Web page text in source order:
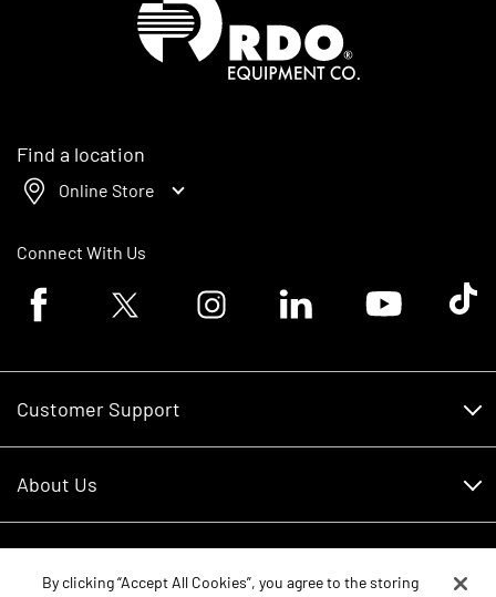
Find a location
Online Store
Connect With Us
Facebook logoTwitter logo Instagram logoLinkedin logoYoutube logoTik
Customer Support
RDO Account Help
About Us
Careers
By clicking “Accept All Cookies”, you agree to the storing